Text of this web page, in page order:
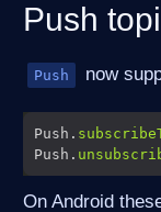
Push
Push now
Push.
Push.
On Android